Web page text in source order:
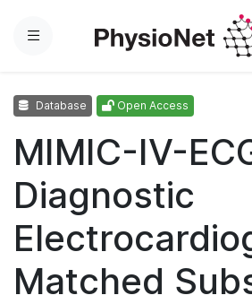
Menu
Database Open Access
MIMIC-IV-
Diagnostic
Matched